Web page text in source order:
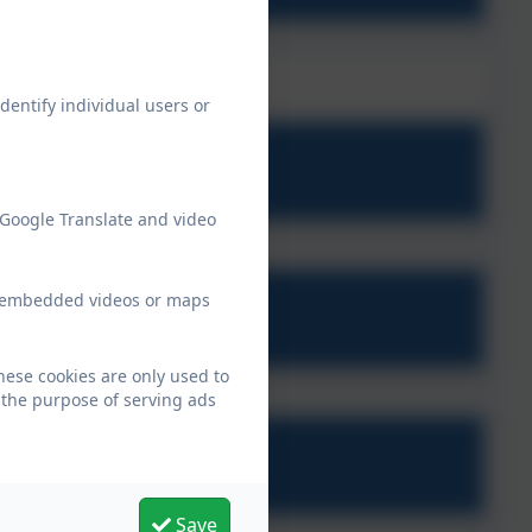
Week 1.pdf
Week 2 (1).pdf
individual users or
Translate and video
videos or maps
cookies are only used to
purpose of serving ads
Save